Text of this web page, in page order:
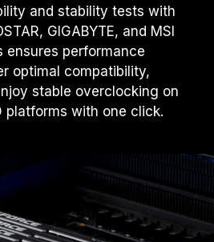
and stability tests with
GIGABYTE, and MSI
ensures performance
optimal compatibility,
stable overclocking on
platforms with one click.